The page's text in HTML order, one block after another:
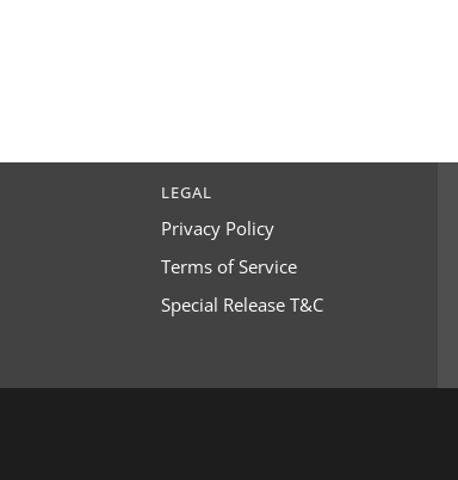
LEGAL
Privacy Policy
Terms of Service
Special Release T&C